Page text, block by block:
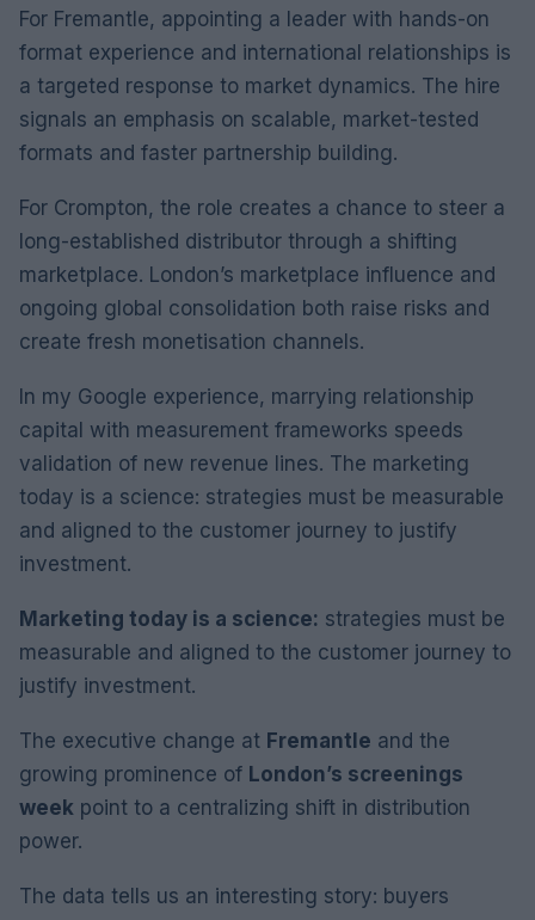
For Fremantle, appointing a leader with hands-on
format experience and international relationships is
a targeted response to market dynamics. The hire
signals an emphasis on scalable, market-tested
formats and faster partnership building.
For Crompton, the role creates a chance to steer a
long-established distributor through a shifting
marketplace. London’s marketplace influence and
ongoing global consolidation both raise risks and
create fresh monetisation channels.
In my Google experience, marrying relationship
capital with measurement frameworks speeds
validation of new revenue lines. The marketing
today is a science: strategies must be measurable
and aligned to the customer journey to justify
investment.
Marketing today is a science: strategies must be
measurable and aligned to the customer journey to
justify investment.
The executive change at Fremantle and the
growing prominence of London’s screenings
week point to a centralizing shift in distribution
power.
The data tells us an interesting story: buyers